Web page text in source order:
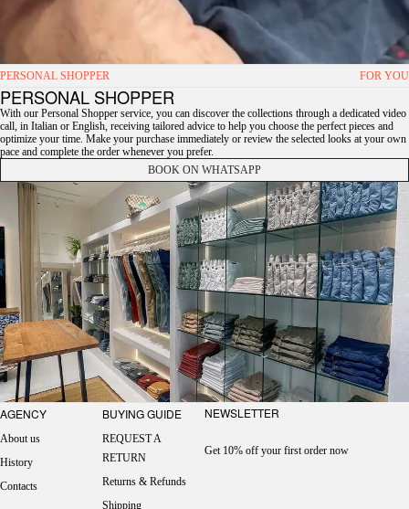
PERSONAL SHOPPER FOR YOU
PERSONAL SHOPPER
With our Personal Shopper service, you can discover the collections through a dedicated video
call, in Italian or English, receiving tailored advice to help you choose the perfect pieces and
optimize your time. Make your purchase immediately or review the selected looks at your own
pace and complete the order whenever you prefer.
BOOK ON WHATSAPP
NEWSLETTER
Get 10% off your first order now
AGENCY
About us
History
Contacts
BUYING GUIDE
REQUEST A
RETURN
Returns & Refunds
Shipping